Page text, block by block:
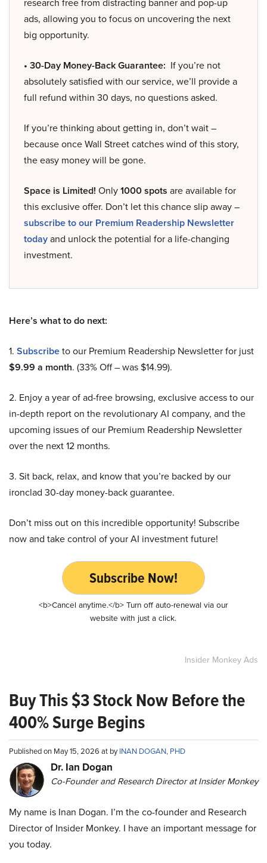
ads, allowing you to focus on uncovering the next
big opportunity.
• 30-Day Money-Back Guarantee: If you’re not
absolutely satisfied with our service, we’ll provide a
full refund within 30 days, no questions asked.
If you’re thinking about getting in, don’t wait –
because once Wall Street catches wind of this story,
the easy money will be gone.
Space is Limited! Only1000 spots are available for
this exclusive offer. Don’t let this chance slip away –
subscribe to our Premium Readership Newsletter
todayand unlock the potential for a life-changing
investment.
Here’s what to do next:
1. Subscribeto our Premium Readership Newsletter for just
$9.99 a month. (33% Off – was $14.99).
2. Enjoy a year of ad-free browsing, exclusive access to our
in-depth report on the revolutionary AI company, and the
upcoming issues of our Premium Readership Newsletter
over the next 12 months.
3. Sit back, relax, and know that you’re backed by our
ironclad 30-day money-back guarantee.
Don’t miss out on this incredible opportunity! Subscribe
now and take control of your AI investment future!
Subscribe Now!
<b>Cancel anytime.</b> Turn off auto-renewal via our
website with just a click.
Insider Monkey Ads
Buy This $3 Stock Now Before the
400% Surge Begins
Published on May 15, 2026 at byINAN DOGAN, PHD
Dr. Ian Dogan
Co-Founder and Research Director at Insider Monkey
My name is Inan Dogan. I’m the co-founder and Research
Director of Insider Monkey. I have an important message for
you today.